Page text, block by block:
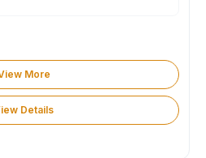
More
Details